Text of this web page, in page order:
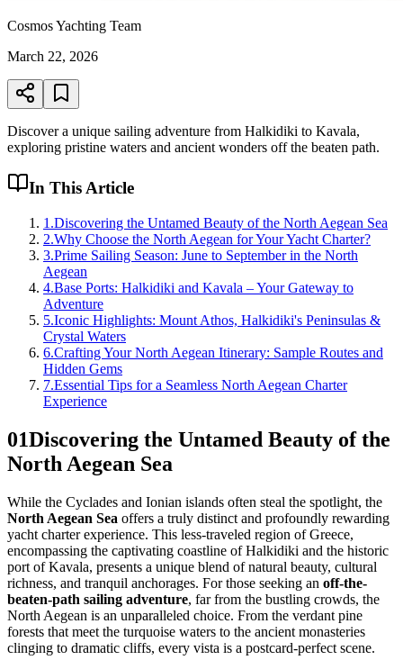
Cosmos Yachting Team
March 22, 2026
Discover a unique sailing adventure from Halkidiki to Kavala,
exploring pristine waters and ancient wonders off the beaten path.
In This Article
1 .Discovering the Untamed Beauty of the North Aegean Sea
2.Why Choose the North Aegean for Your Yacht Charter?
3.Prime Sailing Season: June to September in the North
Aegean
4.Base Ports: Halkidiki and Kavala – Your Gateway to
Adventure
5.Iconic Highlights: Mount Athos, Halkidiki's Peninsulas &
Crystal Waters
6.Crafting Your North Aegean Itinerary: Sample Routes and
Hidden Gems
7.Essential Tips for a Seamless North Aegean Charter
Experience
01Discovering the Untamed Beauty of the
North Aegean Sea
While the Cyclades and Ionian islands often steal the spotlight, the
North Aegean Sea offers a truly distinct and profoundly rewarding
yacht charter experience. This less-traveled region of Greece,
encompassing the captivating coastline of Halkidiki and the historic
port of Kavala, presents a unique blend of natural beauty, cultural
richness, and tranquil anchorages. For those seeking an off-the-
beaten-path sailing adventure, far from the bustling crowds, the
North Aegean is an unparalleled choice. From the verdant pine
forests that meet the turquoise waters to the ancient monasteries
clinging to dramatic cliffs, every vista is a postcard-perfect scene.